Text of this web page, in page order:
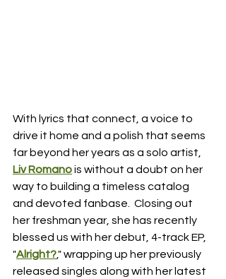
With lyrics that connect, a voice to
drive it home and a polish that seems
far beyond her years as a solo artist,
Liv Romano is without a doubt on her
way to building a timeless catalog
and devoted fanbase.  Closing out
her freshman year, she has recently
blessed us with her debut, 4-track EP,
"Alright?," wrapping up her previously
released singles along with her latest